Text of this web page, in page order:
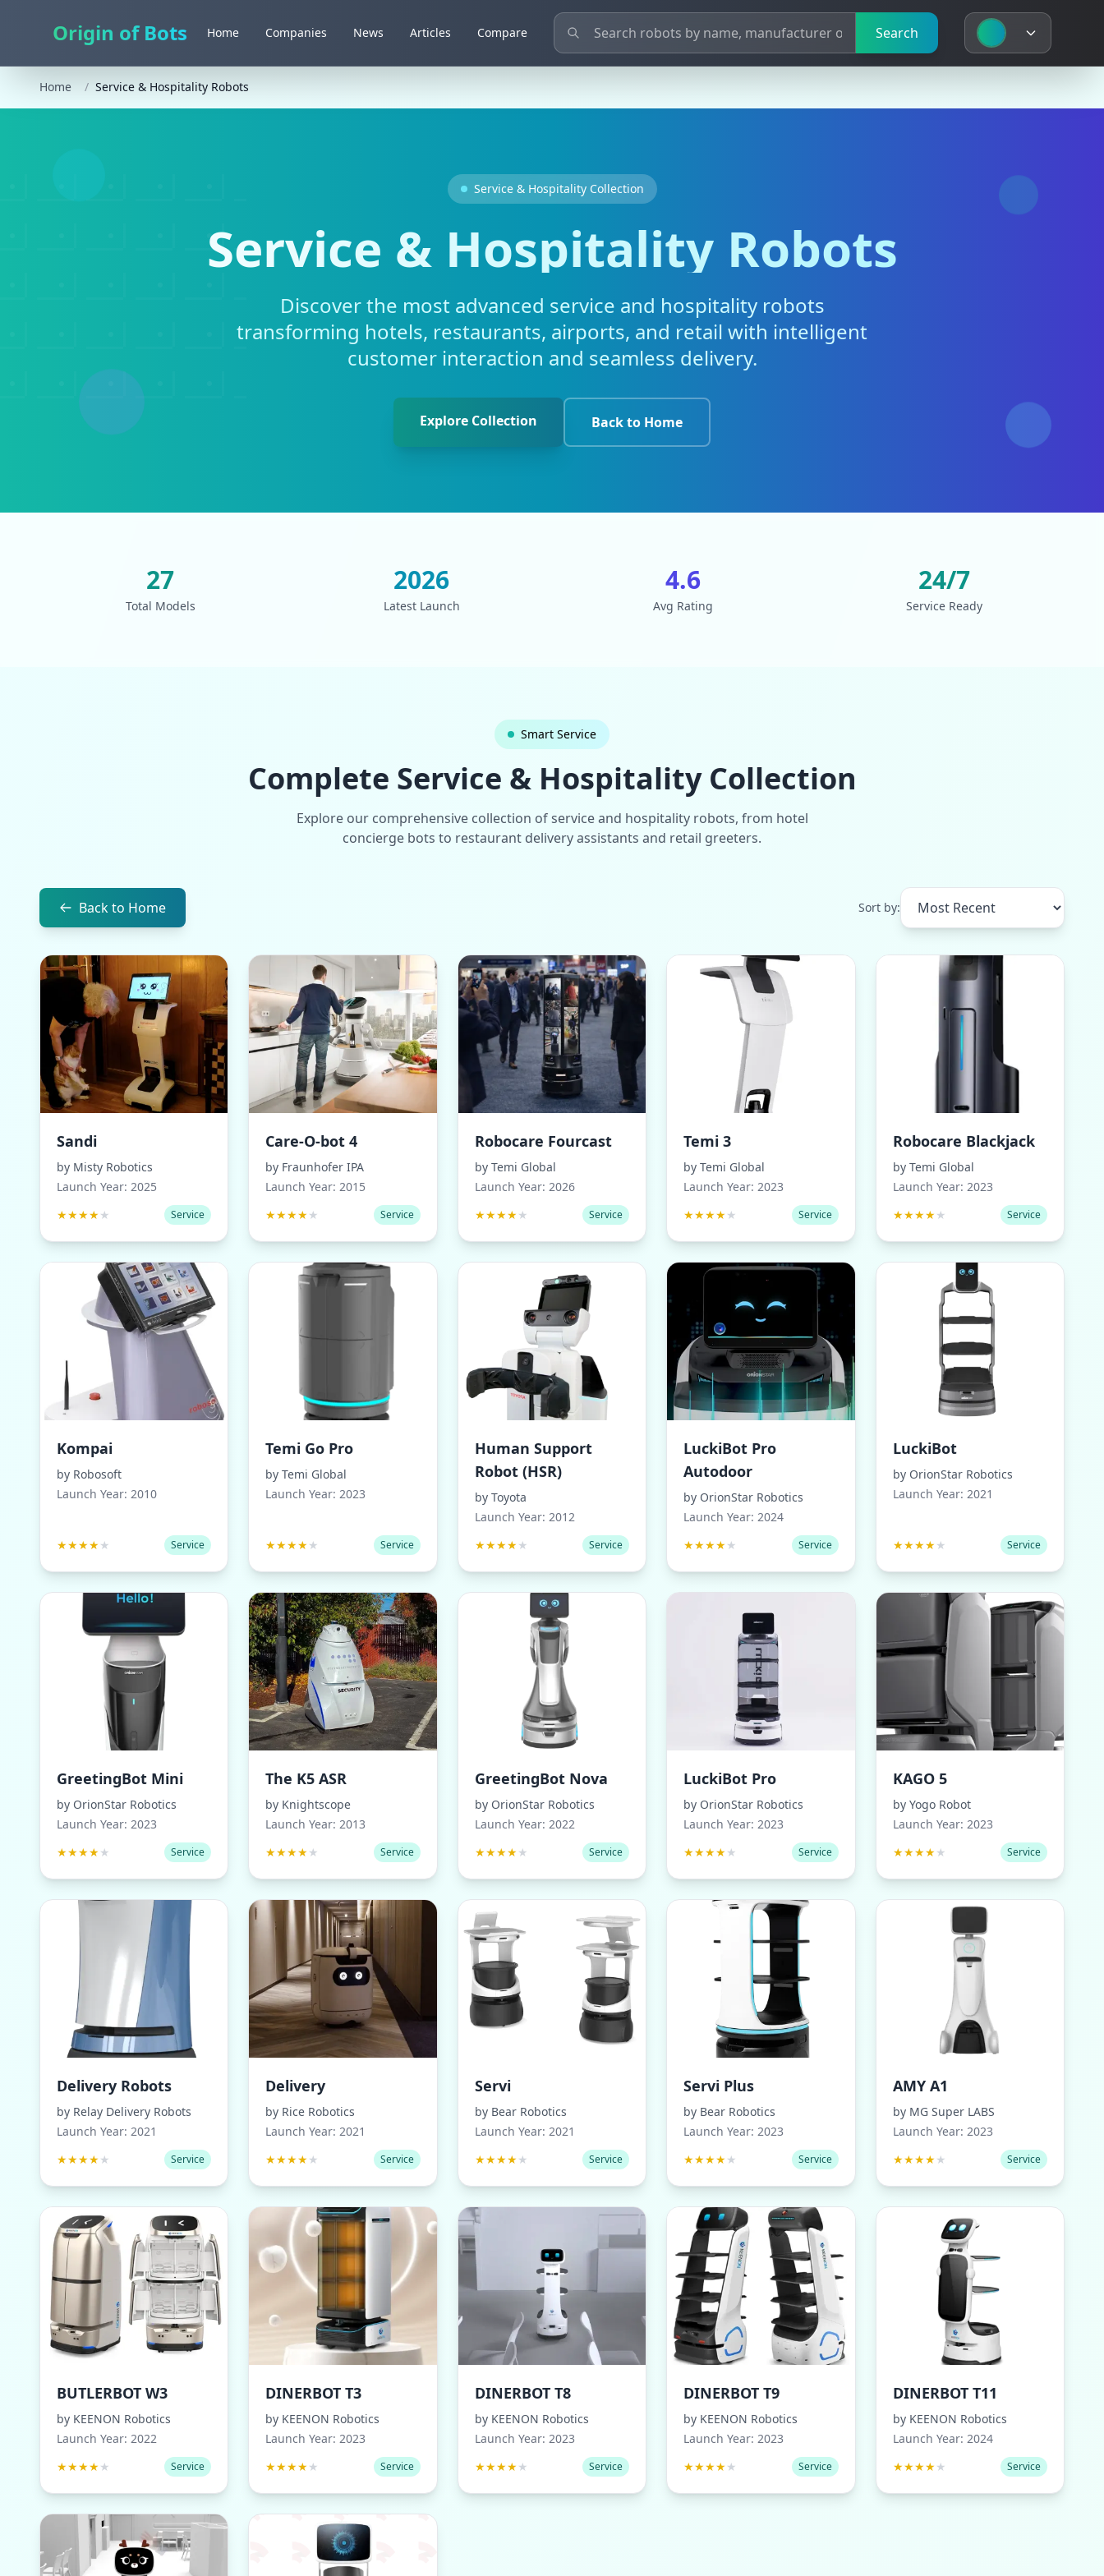
Origin of Bots Home Companies News Articles Compare Search
Home / Service & Hospitality Robots
Service & Hospitality Collection
Service & Hospitality Robots
Discover the most advanced service and hospitality robots
transforming hotels, restaurants, airports, and retail with intelligent
customer interaction and seamless delivery.
Explore Collection Back to Home
27
Total Models
2026
Latest Launch
4.6
Avg Rating
24/7
Service Ready
Smart Service
Complete Service & Hospitality Collection
Explore our comprehensive collection of service and hospitality robots, from hotel
concierge bots to restaurant delivery assistants and retail greeters.
Back to Home Sort by:
Sandi
by Misty Robotics
Launch Year: 2025
★★★★★ Service
Care-O-bot 4
by Fraunhofer IPA
Launch Year:2015
★★★★★ Service
Robocare Fourcast
by Temi Global
Launch Year: 2026
★★★★★ Service
Temi 3
byTemi Global
Launch Year:2023
★★★★★ Service
Robocare Blackjack
by Temi Global
Launch Year: 2023
★★★★★ Service
Kompai
by Robosoft
Launch Year: 2010
★★★★★ Service
Temi Go Pro
byTemi Global
Launch Year:2023
★★★★★ Service
Human Support
Robot (HSR)
by Toyota
Launch Year: 2012
★★★★★ Service
LuckiBot Pro
Autodoor
by OrionStar Robotics
Launch Year:2024
★★★★★ Service
LuckiBot
by OrionStar Robotics
Launch Year: 2021
★★★★★ Service
GreetingBot Mini
by OrionStar Robotics
Launch Year: 2023
★★★★★ Service
The K5 ASR
by Knightscope
Launch Year:2013
★★★★★ Service
GreetingBot Nova
by OrionStar Robotics
Launch Year: 2022
★★★★★ Service
LuckiBot Pro
by OrionStar Robotics
Launch Year:2023
★★★★★ Service
KAGO 5
by Yogo Robot
Launch Year: 2023
★★★★★ Service
Delivery Robots
by Relay Delivery Robots
Launch Year: 2021
★★★★★ Service
Delivery
by Rice Robotics
Launch Year:2021
★★★★★ Service
Servi
by Bear Robotics
Launch Year: 2021
★★★★★ Service
Servi Plus
by Bear Robotics
Launch Year:2023
★★★★★ Service
AMY A1
by MG Super LABS
Launch Year: 2023
★★★★★ Service
BUTLERBOT W3
by KEENON Robotics
Launch Year: 2022
★★★★★ Service
DINERBOT T3
by KEENON Robotics
Launch Year:2023
★★★★★ Service
DINERBOT T8
by KEENON Robotics
Launch Year: 2023
★★★★★ Service
DINERBOT T9
by KEENON Robotics
Launch Year:2023
★★★★★ Service
DINERBOT T11
by KEENON Robotics
Launch Year: 2024
★★★★★ Service